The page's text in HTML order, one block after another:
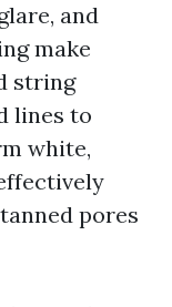
and
make
string
lines to
white,
pores